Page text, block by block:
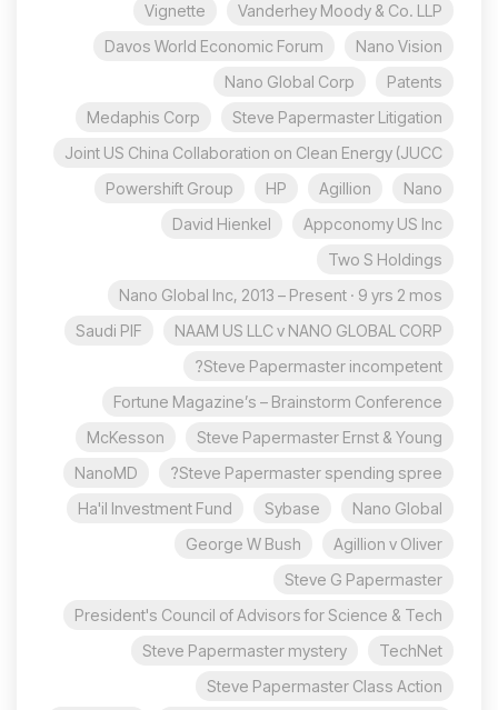
Vanderhey Moody & Co. LLP
Vignette
Nano Vision
Davos World Economic Forum
Patents
Nano Global Corp
Steve Papermaster Litigation
Medaphis Corp
Joint US China Collaboration on Clean Energy (JUCC
Nano
Agillion
HP
Powershift Group
Appconomy US Inc
David Hienkel
Two S Holdings
Nano Global Inc, 2013 – Present · 9 yrs 2 mos
NAAM US LLC v NANO GLOBAL CORP
Saudi PIF
Steve Papermaster incompetent?
Fortune Magazine’s – Brainstorm Conference
Steve Papermaster Ernst & Young
McKesson
Steve Papermaster spending spree?
NanoMD
Nano Global
Sybase
Ha'il Investment Fund
Agillion v Oliver
George W Bush
Steve G Papermaster
President's Council of Advisors for Science & Tech
TechNet
Steve Papermaster mystery
Steve Papermaster Class Action